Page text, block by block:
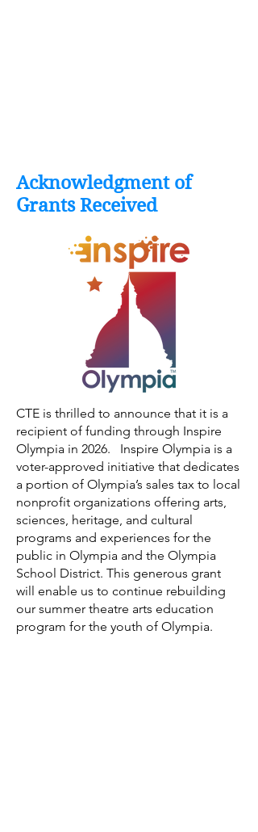
Acknowledgment of
Grants Received
CTE is thrilled to announce that it is a
recipient of funding through Inspire
Olympia in 2026. Inspire Olympia is a
voter-approved initiative that dedicates
a portion of Olympia’s sales tax to local
nonprofit organizations offering arts,
sciences, heritage, and cultural
programs and experiences for the
public in Olympia and the Olympia
School District. This generous grant
will enable us to continue rebuilding
our summer theatre arts education
program for the youth of Olympia.